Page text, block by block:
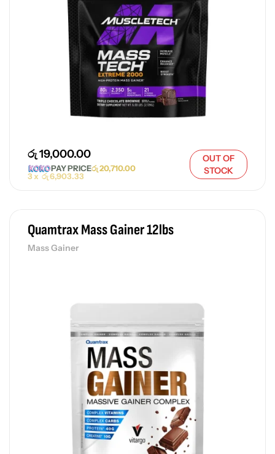
රු19,000.00
PAY PRICEරු20,710.00
3 x රු6,903.33
OUT OF
STOCK
Quamtrax Mass Gainer 12lbs
Mass Gainer